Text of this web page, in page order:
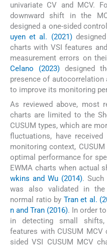
univariate CV and MCV.
downward shift in the
designed a one-sided
uyen et al. (2021)designed
charts with VSI features
measurement errors on
Celano (2023)designed
presence of autocorrelation
to improve its monitoring
As reviewed above, most
charts are limited to the
CUSUM types, which are
fluctuations, have
monitoring context,
optimal performance for
EWMA charts when actual
wkins and Wu (2014). Such
was also validated in
normal ratio by Tran et al.
n and Tran (2016). In order
in detecting small
features with CUSUM
sided VSI CUSUM MCV